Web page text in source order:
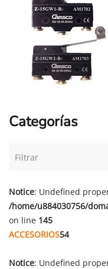
Categorías
Notice: Undefined
/home/u884030756/
on line 145
ACCESORIOS54
Notice: Undefined